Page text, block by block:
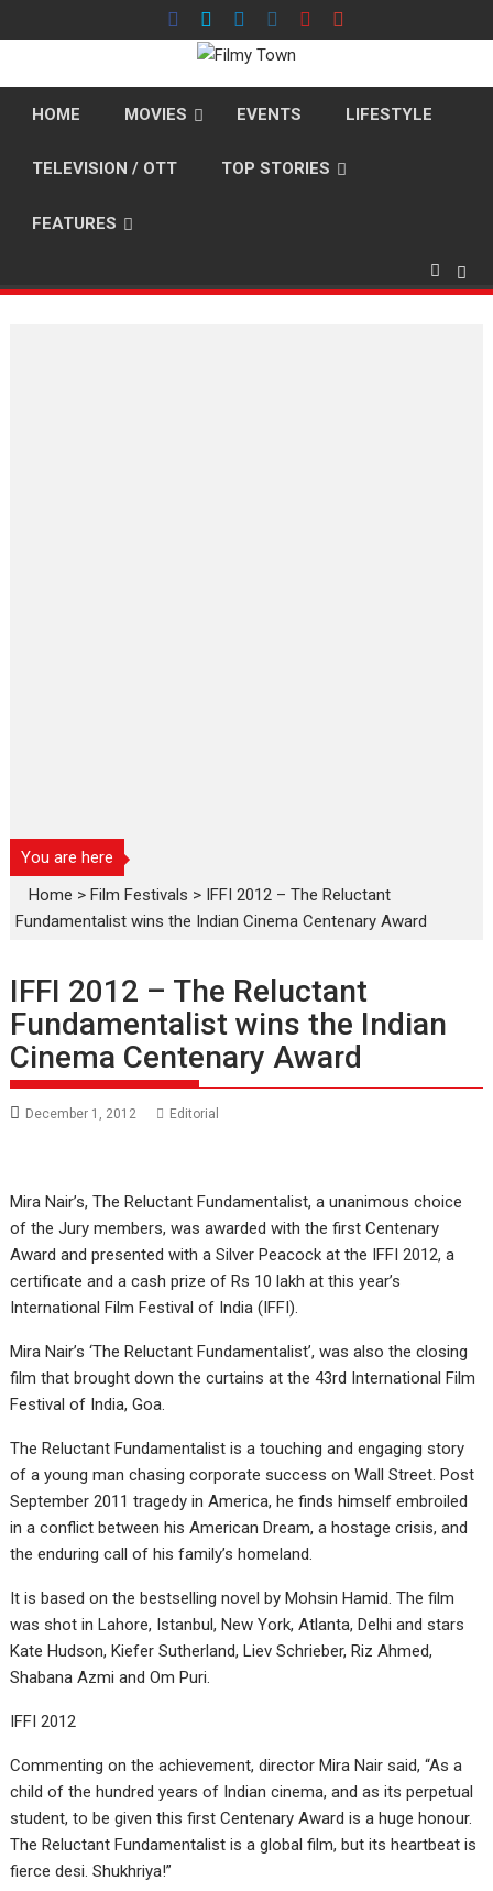
to
HOME MOVIES EVENTS LIFESTYLE
TELEVISION / OTT TOP STORIES
FEATURES
You are here
Home >Film Festivals > IFFI 2012 – The Reluctant
Fundamentalist wins the Indian Cinema Centenary Award
IFFI 2012 – The Reluctant
Fundamentalist wins the Indian
Cinema Centenary Award
December 1, 2012 Editorial
Mira Nair’s, The Reluctant Fundamentalist, a unanimous choice
of the Jury members, was awarded with the first Centenary
Award and presented with a Silver Peacock at the IFFI 2012, a
certificate and a cash prize of Rs 10 lakh at this year’s
International Film Festival of India (IFFI).
Mira Nair’s ‘The Reluctant Fundamentalist’, was also the closing
film that brought down the curtains at the 43rd International Film
Festival of India, Goa.
The Reluctant Fundamentalist is a touching and engaging story
of a young man chasing corporate success on Wall Street. Post
September 2011 tragedy in America, he finds himself embroiled
in a conflict between his American Dream, a hostage crisis, and
the enduring call of his family’s homeland.
It is based on the bestselling novel by Mohsin Hamid. The film
was shot in Lahore, Istanbul, New York, Atlanta, Delhi and stars
Kate Hudson, Kiefer Sutherland, Liev Schrieber, Riz Ahmed,
Shabana Azmi and Om Puri.
IFFI 2012
Commenting on the achievement, director Mira Nair said, “As a
child of the hundred years of Indian cinema, and as its perpetual
student, to be given this first Centenary Award is a huge honour.
The Reluctant Fundamentalist is a global film, but its heartbeat is
fierce desi. Shukhriya!”